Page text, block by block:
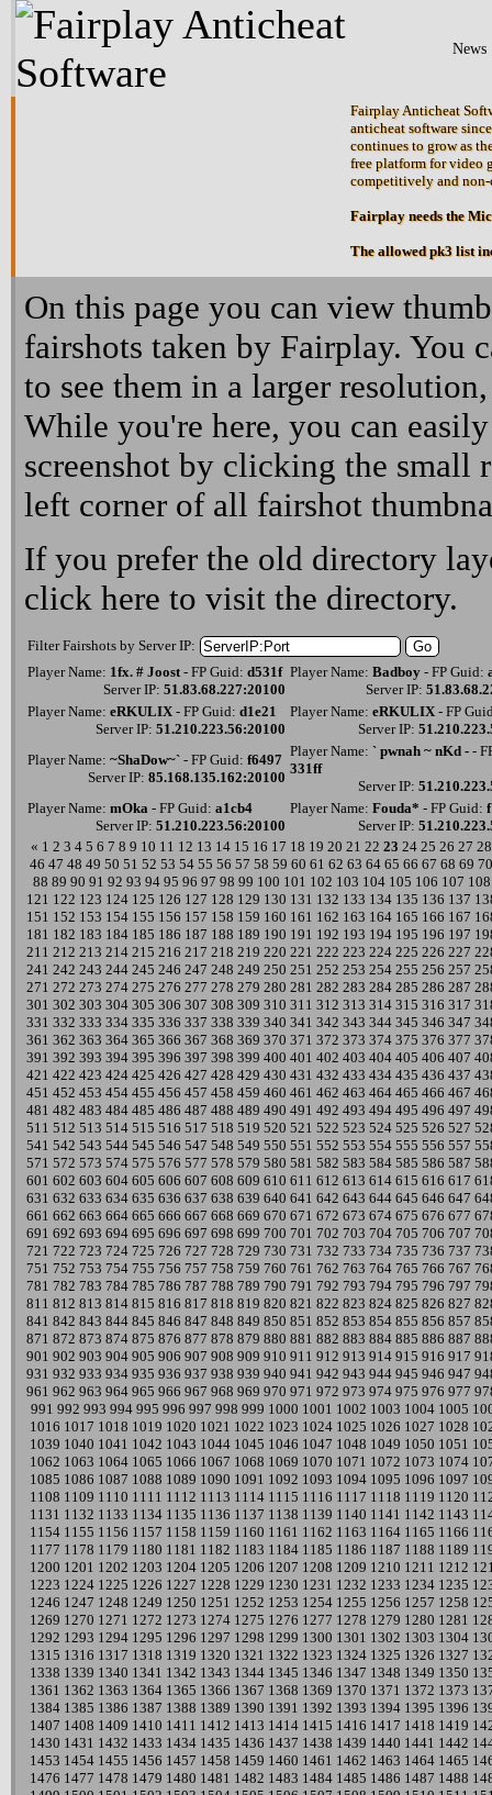
News
Fairplay Anticheat
anticheat software
continues to grow as
free platform for video
competitively and
Fairplay needs the
The allowed pk3 list
On this page you can view
fairshots taken by Fairplay. You
to see them in a larger
While you're here, you can
screenshot by clicking the small
left corner of all fairshot
If you prefer the old directory
click here to visit the directory.
Filter Fairshots by Server IP:
Player Name: 1fx. # Joost- FP Guid: d531f
Server IP: 51.83.68.227:20100
Player Name: Badboy - FP Guid:
Server IP:
Player Name: eRKULIX - FP Guid: d1e21
Server IP: 51.210.223.56:20100
Player Name: eRKULIX - FP
Server IP:
Player Name: ~ShaDow~` - FP Guid: f6497
Server IP: 85.168.135.162:20100
Player Name: ` pwnah ~ nKd - -
331ff
Server IP:
Player Name: mOka - FP Guid: a1cb4
Server IP: 51.210.223.56:20100
Player Name: Fouda* - FP Guid:
Server IP:
« 1 2 3 4 5 6 7 8 9 10 11 12 13 14 15 16 17 18 19 20 21 22 23 24 25 26 27 28
46 47 48 49 50 51 52 53 54 55 56 57 58 59 60 61 62 63 64 65 66 67 68 69 70
88 89 90 91 92 93 94 95 96 97 98 99 100 101 102 103 104 105 106 107 108
121 122 123 124 125 126 127 128 129 130 131 132 133 134 135 136 137
151 152 153 154 155 156 157 158 159 160 161 162 163 164 165 166 167
181 182 183 184 185 186 187 188 189 190 191 192 193 194 195 196 197
211 212 213 214 215 216 217 218 219 220 221 222 223 224 225 226 227
241 242 243 244 245 246 247 248 249 250 251 252 253 254 255 256 257
271 272 273 274 275 276 277 278 279 280 281 282 283 284 285 286 287
301 302 303 304 305 306 307 308 309 310 311 312 313 314 315 316 317
331 332 333 334 335 336 337 338 339 340 341 342 343 344 345 346 347
361 362 363 364 365 366 367 368 369 370 371 372 373 374 375 376 377
391 392 393 394 395 396 397 398 399 400 401 402 403 404 405 406 407
421 422 423 424 425 426 427 428 429 430 431 432 433 434 435 436 437
451 452 453 454 455 456 457 458 459 460 461 462 463 464 465 466 467
481 482 483 484 485 486 487 488 489 490 491 492 493 494 495 496 497
511 512 513 514 515 516 517 518 519 520 521 522 523 524 525 526 527
541 542 543 544 545 546 547 548 549 550 551 552 553 554 555 556 557
571 572 573 574 575 576 577 578 579 580 581 582 583 584 585 586 587
601 602 603 604 605 606 607 608 609 610 611 612 613 614 615 616 617
631 632 633 634 635 636 637 638 639 640 641 642 643 644 645 646 647
661 662 663 664 665 666 667 668 669 670 671 672 673 674 675 676 677
691 692 693 694 695 696 697 698 699 700 701 702 703 704 705 706 707
721 722 723 724 725 726 727 728 729 730 731 732 733 734 735 736 737
751 752 753 754 755 756 757 758 759 760 761 762 763 764 765 766 767
781 782 783 784 785 786 787 788 789 790 791 792 793 794 795 796 797
811 812 813 814 815 816 817 818 819 820 821 822 823 824 825 826 827
841 842 843 844 845 846 847 848 849 850 851 852 853 854 855 856 857
871 872 873 874 875 876 877 878 879 880 881 882 883 884 885 886 887
901 902 903 904 905 906 907 908 909 910 911 912 913 914 915 916 917
931 932 933 934 935 936 937 938 939 940 941 942 943 944 945 946 947
961 962 963 964 965 966 967 968 969 970 971 972 973 974 975 976 977
991 992 993 994 995 996 997 998 999 1000 1001 1002 1003 1004 1005
1016 1017 1018 1019 1020 1021 1022 1023 1024 1025 1026 1027 1028
1039 1040 1041 1042 1043 1044 1045 1046 1047 1048 1049 1050 1051
1062 1063 1064 1065 1066 1067 1068 1069 1070 1071 1072 1073 1074
1085 1086 1087 1088 1089 1090 1091 1092 1093 1094 1095 1096 1097
1108 1109 1110 1111 1112 1113 1114 1115 1116 1117 1118 1119 1120
1131 1132 1133 1134 1135 1136 1137 1138 1139 1140 1141 1142 1143
1154 1155 1156 1157 1158 1159 1160 1161 1162 1163 1164 1165 1166
1177 1178 1179 1180 1181 1182 1183 1184 1185 1186 1187 1188 1189
1200 1201 1202 1203 1204 1205 1206 1207 1208 1209 1210 1211 1212
1223 1224 1225 1226 1227 1228 1229 1230 1231 1232 1233 1234 1235
1246 1247 1248 1249 1250 1251 1252 1253 1254 1255 1256 1257 1258
1269 1270 1271 1272 1273 1274 1275 1276 1277 1278 1279 1280 1281
1292 1293 1294 1295 1296 1297 1298 1299 1300 1301 1302 1303 1304
1315 1316 1317 1318 1319 1320 1321 1322 1323 1324 1325 1326 1327
1338 1339 1340 1341 1342 1343 1344 1345 1346 1347 1348 1349 1350
1361 1362 1363 1364 1365 1366 1367 1368 1369 1370 1371 1372 1373
1384 1385 1386 1387 1388 1389 1390 1391 1392 1393 1394 1395 1396
1407 1408 1409 1410 1411 1412 1413 1414 1415 1416 1417 1418 1419
1430 1431 1432 1433 1434 1435 1436 1437 1438 1439 1440 1441 1442
1453 1454 1455 1456 1457 1458 1459 1460 1461 1462 1463 1464 1465
1476 1477 1478 1479 1480 1481 1482 1483 1484 1485 1486 1487 1488